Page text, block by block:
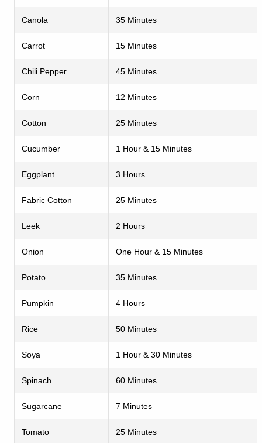
Canola 35 Minutes
Carrot 15 Minutes
Chili Pepper 45 Minutes
Corn 12 Minutes
Cotton 25 Minutes
Cucumber 1 Hour & 15 Minutes
Eggplant 3 Hours
Fabric Cotton 25 Minutes
Leek 2 Hours
Onion One Hour & 15 Minutes
Potato 35 Minutes
Pumpkin 4 Hours
Rice 50 Minutes
Soya 1 Hour & 30 Minutes
Spinach 60 Minutes
Sugarcane 7 Minutes
Tomato 25 Minutes